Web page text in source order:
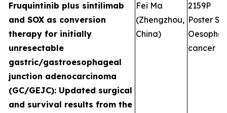
Fruquintinib plus sintilimab
and SOX as conversion
therapy for initially
unresectable
gastric/gastroesophageal
junction adenocarcinoma
(GC/GEJC): Updated surgical
and survival results from the
Fei Ma
(Zhengzhou,
China)
2159P
Poster
cancer